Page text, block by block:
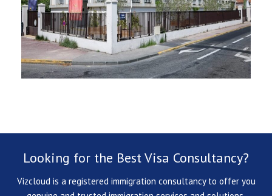
Looking for the Best Visa Consultancy?
Vizcloud is a registered immigration consultancy to offer you